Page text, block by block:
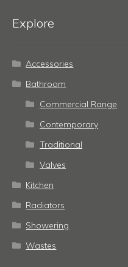
Explore
Accessories
Bathroom
Commercial Range
Contemporary
Traditional
Valves
Kitchen
Radiators
Showering
Wastes